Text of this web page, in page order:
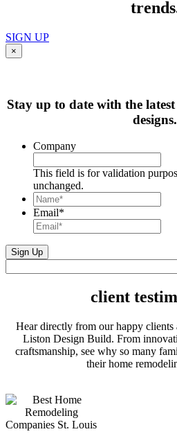
SIGN UP
×
Stay up to date with the
designs.
Company
This field is for validation
unchanged.
Name*
Email*
client
Hear directly from our happy clients
Liston Design Build. From
craftsmanship, see why so many
their home